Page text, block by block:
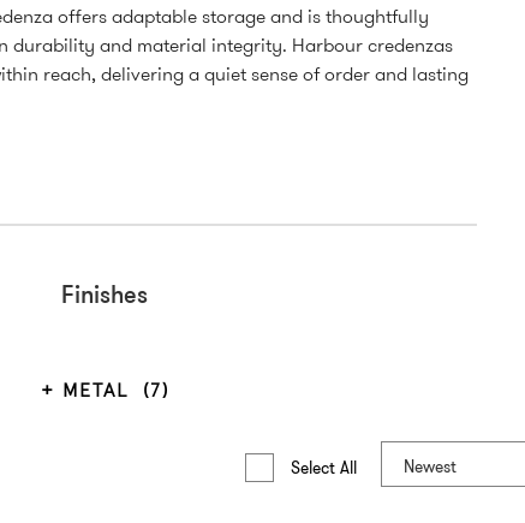
offers adaptable storage and is thoughtfully
durability and material integrity. Harbour credenzas
reach, delivering a quiet sense of order and lasting
Finishes
METAL (7)
Select All
Newest